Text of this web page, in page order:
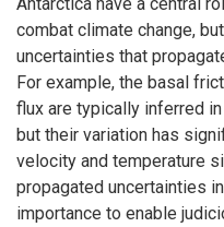
combat climate change,
uncertainties that
For example, the basal
flux are typically inferred
but their variation has
velocity and temperature
propagated uncertainties
importance to enable